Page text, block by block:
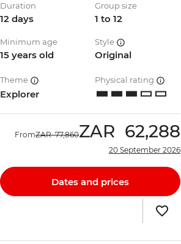
Duration
12 days
Group size
1 to 12
Minimum age
15 years old
Style
Original
Theme
Explorer
Physical rating
FromZAR 77,860ZAR 62,288
20 September 2026
Dates and prices